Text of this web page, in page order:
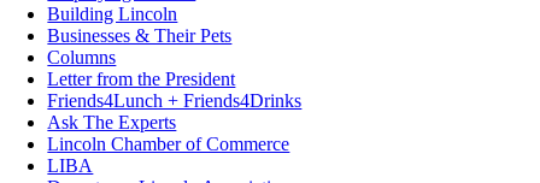
Building Lincoln
Businesses & Their Pets
Columns
Letter from the President
Friends4Lunch + Friends4Drinks
Ask The Experts
Lincoln Chamber of Commerce
LIBA